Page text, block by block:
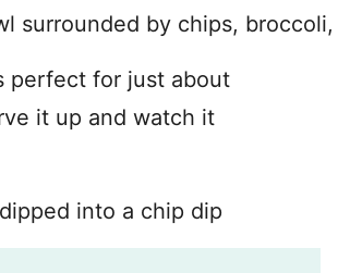
perfect for just about
it up and watch it